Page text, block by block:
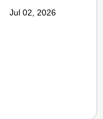
Jul 02, 2026